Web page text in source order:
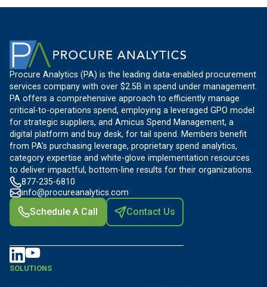
Procure Analytics (PA) is the leading data-enabled procurement
services company with over $2.5B in spend under management.
PA offers a comprehensive approach to efficiently manage
critical-to-operations spend, employing a leveraged GPO model
for strategic suppliers, and Amicus Spend Management, a
digital platform and buy desk, for tail spend. Members benefit
from PA’s purchasing leverage, proprietary spend analytics,
category expertise and white-glove implementation resources
to deliver impactful, bottom-line results for their organizations.
877-235-6810
info@procureanalytics.com
Schedule A Call Contact Us
SOLUTIONS